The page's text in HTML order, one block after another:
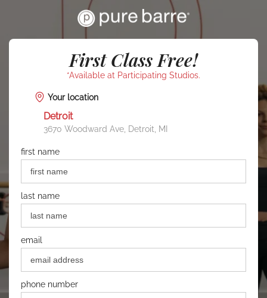
First Class Free!
*Available at Participating Studios.
Your location
Detroit
3670 Woodward Ave, Detroit, MI
first name
last name
email
phone number